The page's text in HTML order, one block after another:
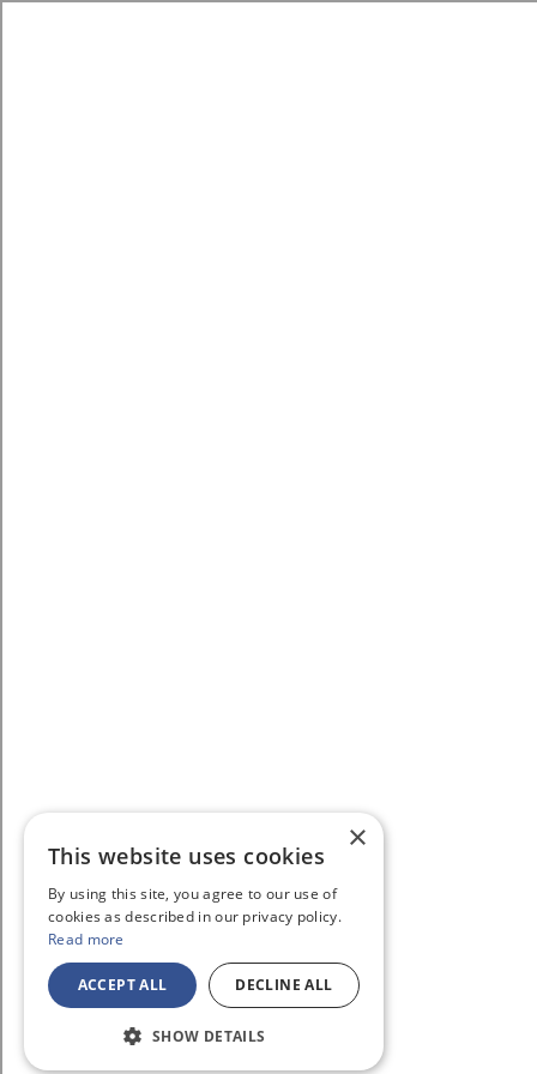
×
This website uses cookies
By using this site, you agree to our use of
cookies as described in our privacy policy.
Read more
ACCEPT ALL DECLINE ALL
SHOW DETAILS